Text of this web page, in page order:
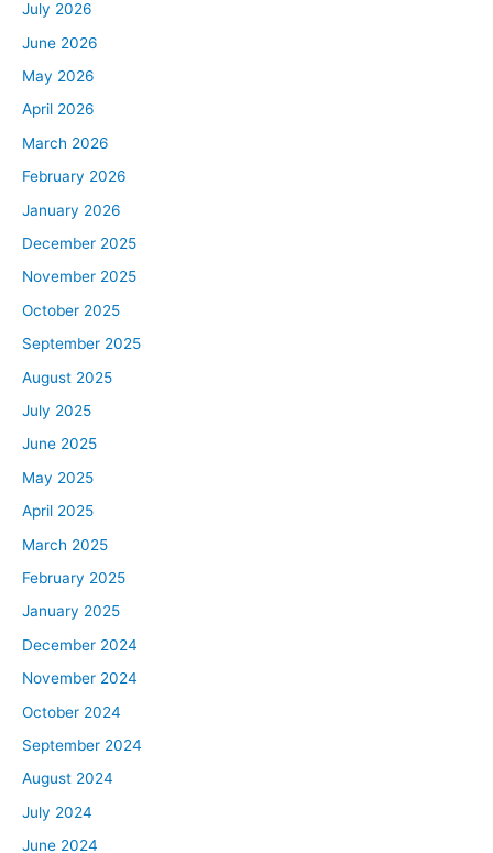
July 2026
June 2026
May 2026
April 2026
March 2026
February 2026
January 2026
December 2025
November 2025
October 2025
September 2025
August 2025
July 2025
June 2025
May 2025
April 2025
March 2025
February 2025
January 2025
December 2024
November 2024
October 2024
September 2024
August 2024
July 2024
June 2024